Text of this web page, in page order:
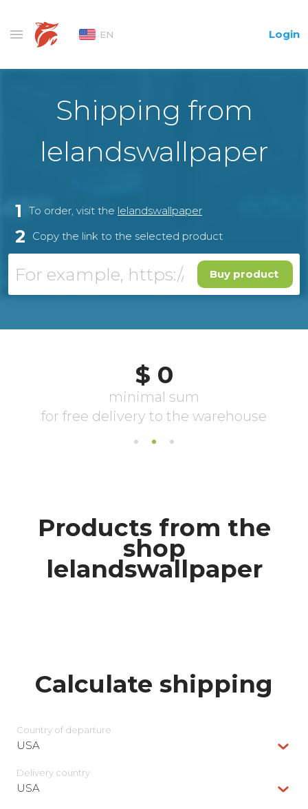
EN Login
Shipping from
lelandswallpaper
1 To order, visit the lelandswallpaper
2 Copy the link to the selected product
Buy product
Products from the
shop
lelandswallpaper
Calculate shipping
Country of departure
USA
Delivery сountry
USA